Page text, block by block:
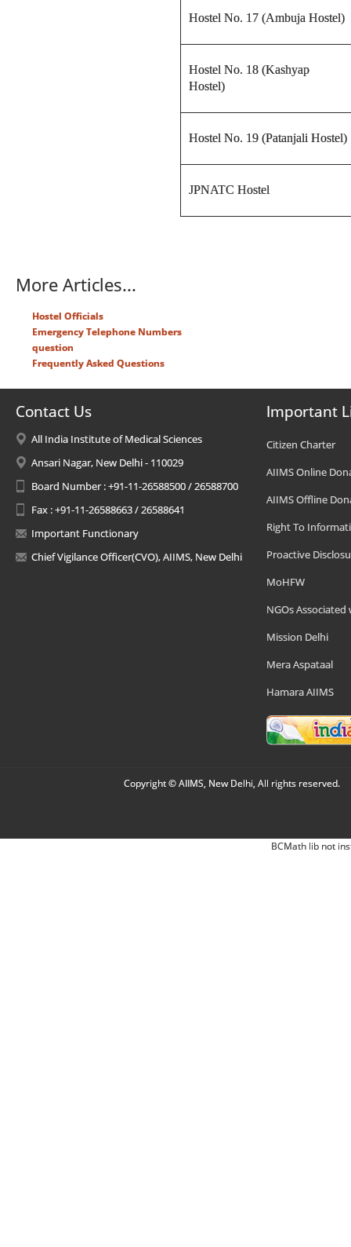
Hostel No. 17 (Ambuja Hostel)
Hostel No. 18 (Kashyap
Hostel)
Hostel No. 19 (Patanjali Hostel)
JPNATC Hostel
More Articles...
Hostel Officials
Emergency Telephone Numbers
question
Frequently Asked Questions
Contact Us
All India Institute of Medical Sciences
Ansari Nagar, New Delhi - 110029
Board Number : +91-11-26588500 / 26588700
Fax : +91-11-26588663 / 26588641
Important Functionary
Chief Vigilance Officer(CVO), AIIMS, New Delhi
Important
Citizen Charter
AIIMS Online
AIIMS Offline
Right To
Proactive
MoHFW
NGOs Associated
Mission Delhi
Mera Aspataal
Hamara AIIMS
Copyright © AIIMS, New Delhi, All rights reserved.
BCMath lib not